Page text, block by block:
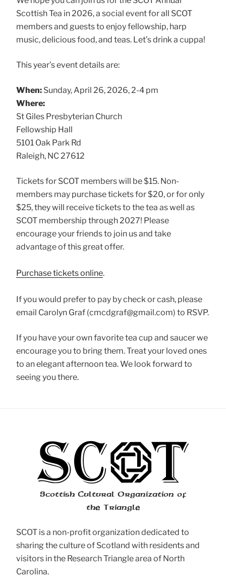
Scottish Tea in 2026, a social event for all SCOT
members and guests to enjoy fellowship, harp
music, delicious food, and teas. Let’s drink a cuppa!
This year’s event details are:
When: Sunday, April 26, 2026, 2-4 pm
Where:
St Giles Presbyterian Church
Fellowship Hall
5101 Oak Park Rd
Raleigh, NC 27612
Tickets for SCOT members will be $15. Non-
members may purchase tickets for $20, or for only
$25, they will receive tickets to thetea as well as
SCOT membership through 2027! Please
encourage your friends to join us and take
advantage of this great offer.
Purchase tickets online.
If you would prefer to pay by check or cash, please
email Carolyn Graf (cmcdgraf@gmail.com) to RSVP.
If you have your own favorite tea cup and saucer we
encourage you to bring them. Treat your loved ones
to an elegant afternoon tea. We look forward to
seeing you there.
Scottish Cultural Organization of
the Triangle
SCOT is a non-profit organization dedicated to
sharing the culture of Scotland with residents and
visitors in the Research Triangle area of North
Carolina.